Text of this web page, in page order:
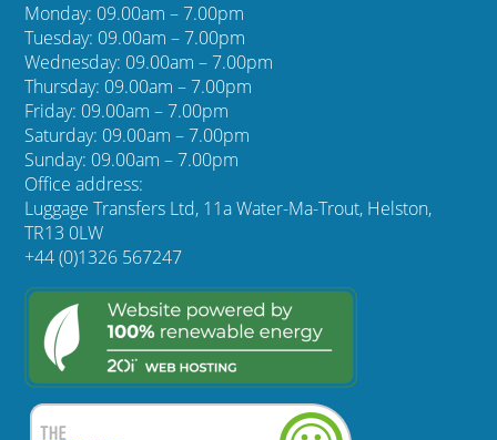
Monday: 09.00am – 7.00pm
Tuesday: 09.00am – 7.00pm
Wednesday: 09.00am – 7.00pm
Thursday: 09.00am – 7.00pm
Friday: 09.00am – 7.00pm
Saturday: 09.00am – 7.00pm
Sunday: 09.00am – 7.00pm
Office address:
Luggage Transfers Ltd, 11a Water-Ma-Trout, Helston,
TR13 0LW
+44 (0)1326 567247